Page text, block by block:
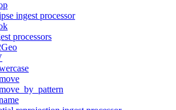
ingest processor
processors